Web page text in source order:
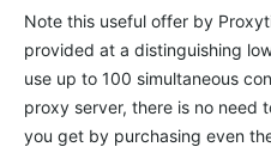
Note this useful offer by
provided at a distinguishing
use up to 100 simultaneous
proxy server, there is no need
you get by purchasing even